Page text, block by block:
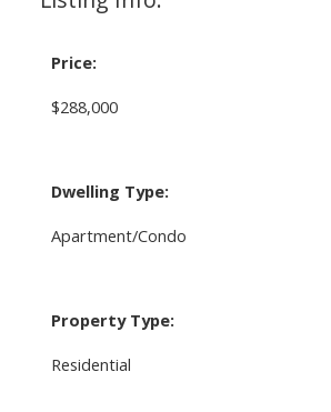
Price:
$288,000
Dwelling Type:
Apartment/Condo
Property Type:
Residential